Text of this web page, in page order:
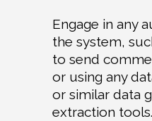
Engage in any
the system,
to send
or using any
or similar data
extraction tools.